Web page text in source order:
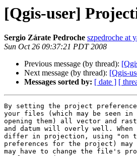
[Qgis-user]
Sergio Zárate Pedroche szpedroche at
Sun Oct 26 09:37:21 PDT 2008
Previous message (by thread):
Next message (by thread): [Qgis-
Messages sorted by: [ date ] [
By setting the project
your files (which may be seen
opening them) all vector and
and datum will overly well.
differ in projection, using
preferences for the project)
may have to change the file's